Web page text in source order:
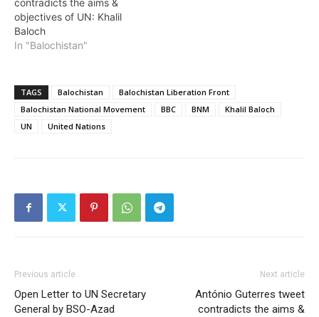
contradicts the aims &
objectives of UN: Khalil
Baloch
In "Balochistan"
TAGS Balochistan
Balochistan Liberation Front
Balochistan National Movement
BBC BNM
Khalil Baloch
UN
United Nations
Previous article
Open Letter to UN Secretary
General by BSO-Azad
Next article
António Guterres tweet
contradicts the aims &